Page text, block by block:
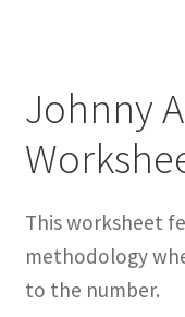
Johnny
This worksheet
methodology
to the number.